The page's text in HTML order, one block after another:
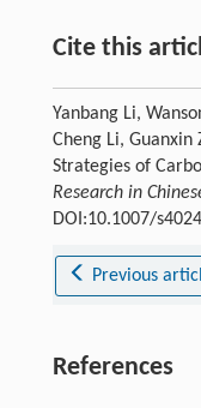
Cite this
Yanbang Li,
Cheng Li, Guanxin
Strategies of
Research in
DOI:10.1007/
Previous
References